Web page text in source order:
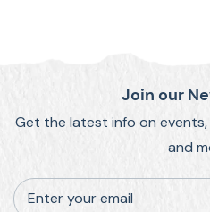
Join our
Get the latest info on
and
Enter your email